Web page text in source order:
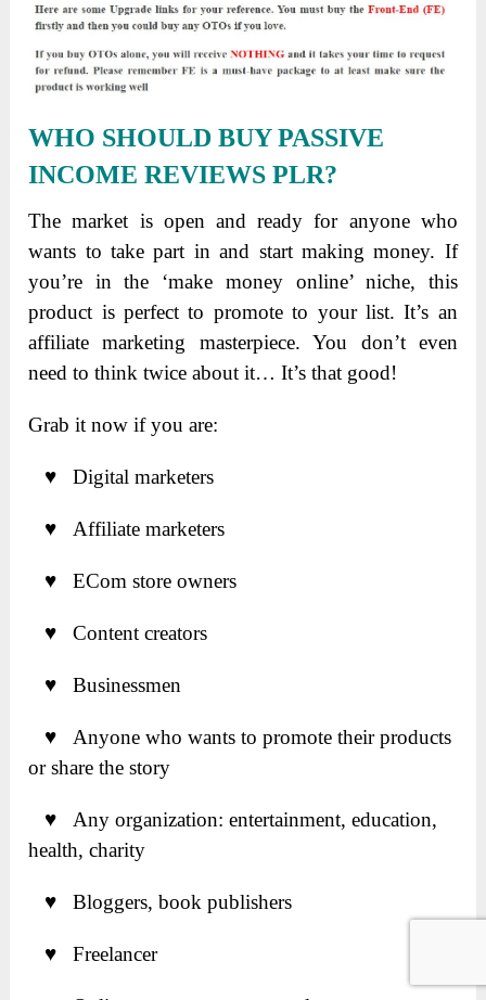
WHO SHOULD BUY PASSIVE
INCOME REVIEWS PLR?
The market is open and ready for anyone who
wants to take part in and start making money. If
you’re in the ‘make money online’ niche, this
product is perfect to promote to your list. It’s an
affiliate marketing masterpiece. You don’t even
need to think twice about it… It’s that good!
Grab it now if you are:
♥ Digital marketers
♥ Affiliate marketers
♥ ECom store owners
♥ Content creators
♥ Businessmen
♥ Anyone who wants to promote their products
or share the story
♥ Any organization: entertainment, education,
health, charity
♥ Bloggers, book publishers
♥ Freelancer